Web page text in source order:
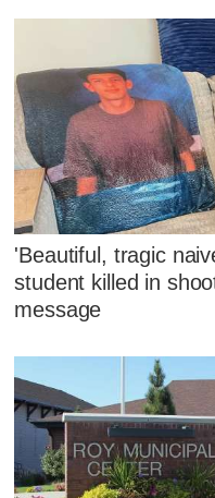
'Beautiful, tragic
student killed in
message